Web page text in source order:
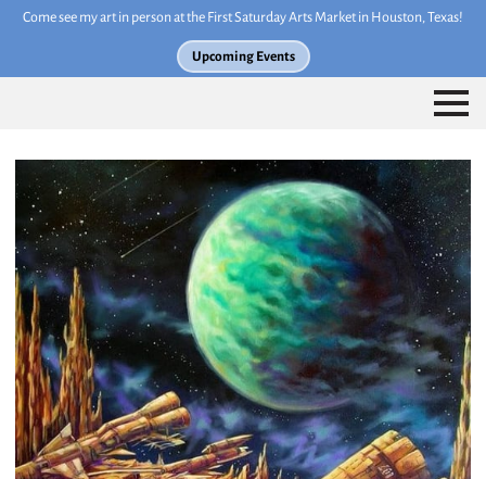
Come see my art in person at the First Saturday Arts Market in Houston, Texas!
Upcoming Events